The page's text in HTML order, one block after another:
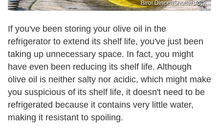
Birol Dincer/Shutterstock
If you've been storing your olive oil in the
refrigerator to extend its shelf life, you've just been
taking up unnecessary space. In fact, you might
have even been reducing its shelf life. Although
olive oil is neither salty nor acidic, which might make
you suspicious of its shelf life, it doesn't need to be
refrigerated because it contains very little water,
making it resistant to spoiling.